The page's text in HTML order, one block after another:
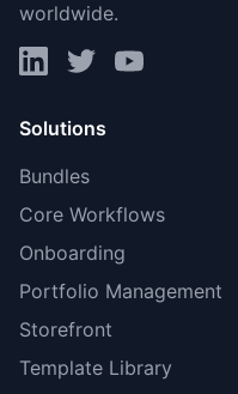
worldwide.
Solutions
Bundles
Core Workflows
Onboarding
Portfolio Management
Storefront
Template Library